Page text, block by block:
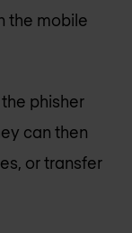
the mobile
phisher
can then
or transfer